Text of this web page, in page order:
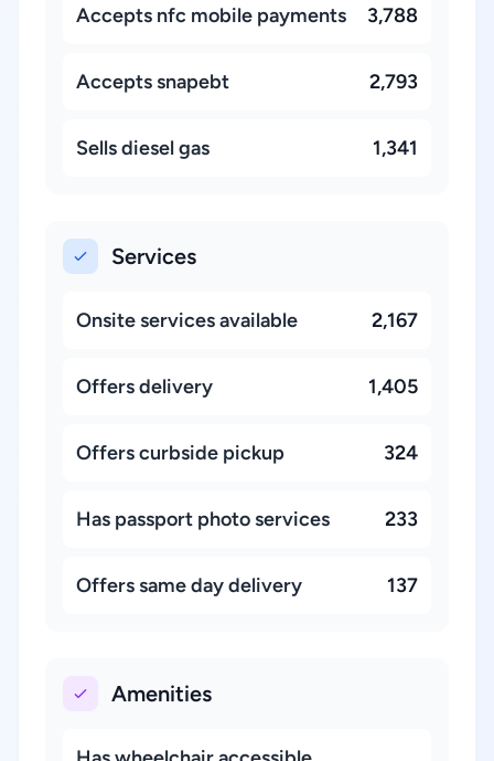
Accepts nfc mobile payments 3,788
Accepts snapebt 2,793
Sells diesel gas 1,341
Services
Onsite services available 2,167
Offers delivery 1,405
Offers curbside pickup 324
Has passport photo services 233
Offers same day delivery 137
Amenities